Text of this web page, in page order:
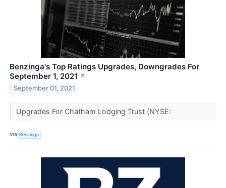
Benzinga's Top Ratings Upgrades, Downgrades For
September 1, 2021 ↗
September 01, 2021
Upgrades For Chatham Lodging Trust (NYSE:
VIA Benzinga